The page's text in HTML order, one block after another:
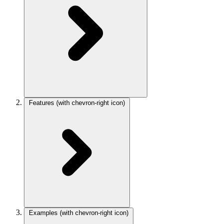
Features (with chevron-right icon)
Examples (with chevron-right icon)